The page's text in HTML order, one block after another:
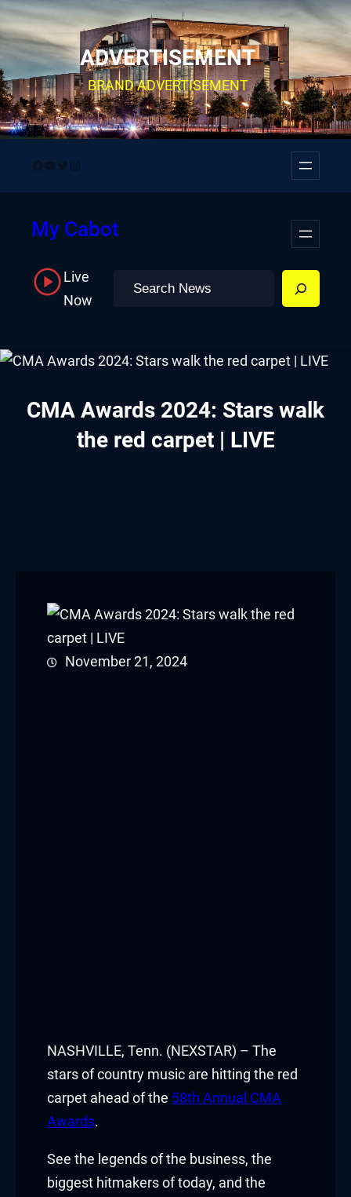
Skip
to
content
ADVERTISEMENT
BRAND ADVERTISEMENT
Facebook
YouTube
Twitter
Instagram
My Cabot
Live
Now
Search
CMA Awards 2024: Stars walk
the red carpet | LIVE
November 21, 2024
NASHVILLE, Tenn. (NEXSTAR) – The
stars of country music are hitting the red
carpet ahead of the 58th Annual CMA
Awards.
See the legends of the business, the
biggest hitmakers of today, and the